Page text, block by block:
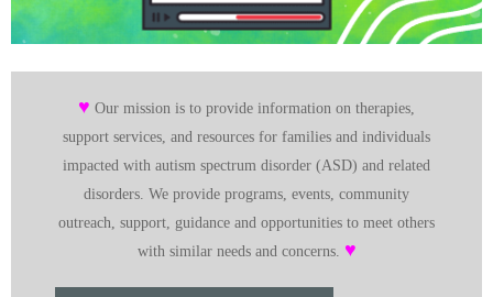
♥ Our mission is to provide information on therapies,
support services, and resources for families and individuals
impacted with autism spectrum disorder (ASD) and related
disorders. We provide programs, events, community
outreach, support, guidance and opportunities to meet others
with similar needs and concerns. ♥